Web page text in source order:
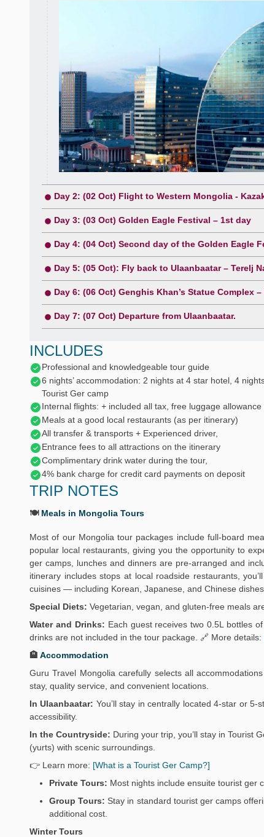
Day 2: (02 Oct) Flight to Western Mongolia -
Day 3: (03 Oct) Golden Eagle Festival – 1st day
Day 4: (04 Oct) Second day of the Golden Eagle
Day 5: (05 Oct): Fly back to Ulaanbaatar – Terelj
Day 6: (06 Oct) Genghis Khan’s Statue Complex
Day 7: (07 Oct) Departure from Ulaanbaatar.
INCLUDES
Professional and knowledgeable tour guide
6 nights’ accommodation: 2 nights at 4 star hotel, 4
Tourist Ger camp
Internal flights: + included all tax, free luggage allowance
Meals at a good local restaurants (as per itinerary)
All transfer & transports + Experienced driver,
Entrance fees to all attractions on the itinerary
Complimentary drink water during the tour,
4% bank charge for credit card payments on deposit
TRIP NOTES
🍽️ Meals in Mongolia Tours
Most of our Mongolia tour packages include full-board
popular local restaurants, giving you the opportunity to
ger camps, lunches and dinners are pre-arranged and
itinerary includes stops at local roadside restaurants,
cuisines — including Korean, Japanese, and Chinese
Special Diets: Vegetarian, vegan, and gluten-free meals
Water and Drinks: Each guest receives two 0.5L bottles
drinks are not included in the tour package. 🔗 More details:
🏨 Accommodation
Guru Travel Mongolia carefully selects all
stay, quality service, and convenient locations.
In Ulaanbaatar: You’ll stay in centrally located 4-star or
accessibility.
In the Countryside: During your trip, you’ll stay in Tourist
(yurts) with scenic surroundings.
👉 Learn more: [What is a Tourist Ger Camp?]
Private Tours: Most nights include ensuite tourist ger
Group Tours: Stay in standard tourist ger camps
additional cost.
Winter Tours